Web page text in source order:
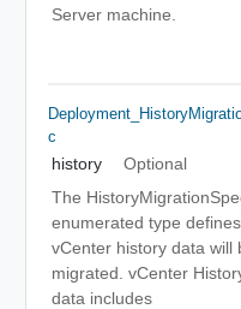
Server machine.
C
history
Optional
The
enumerated type
vCenter history data will
migrated. vCenter
data includes